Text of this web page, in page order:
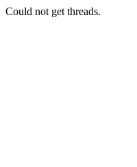
Could not get threads.